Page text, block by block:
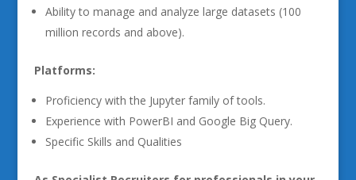
Ability to manage and analyze large datasets (100
million records and above).
Platforms:
Proficiency with the Jupyter family of tools.
Experience with PowerBI and Google Big Query.
Specific Skills and Qualities